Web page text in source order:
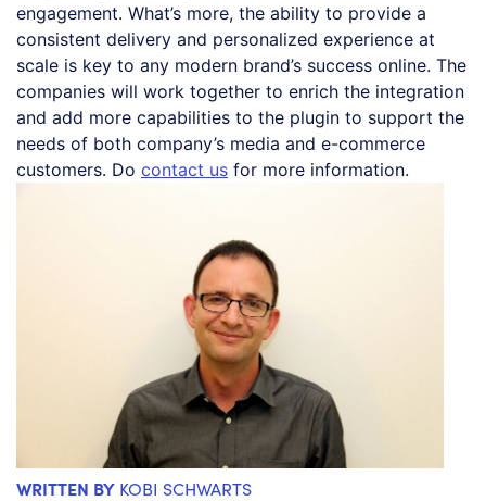
engagement. What’s more, the ability to provide a
consistent delivery and personalized experience at
scale is key to any modern brand’s success online. The
companies will work together to enrich the integration
and add more capabilities to the plugin to support the
needs of both company’s media and e-commerce
customers. Do contact us for more information.
WRITTEN BY KOBI SCHWARTS